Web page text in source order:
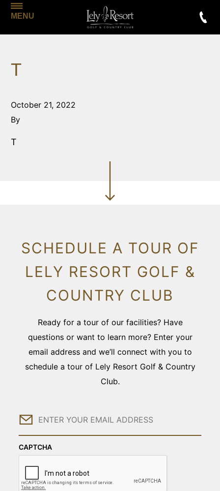
MENU
T
October 21, 2022
By
T
SCHEDULE A TOUR OF
LELY RESORT GOLF &
COUNTRY CLUB
Ready for a tour of our facilities? Have
questions or want to learn more? Enter your
email address and we’ll connect with you to
schedule a tour of Lely Resort Golf & Country
Club.
Email
CAPTCHA